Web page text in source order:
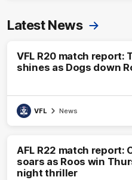
Latest News
VFL R20 match report:
shines as Dogs down
VFL News
AFL R22 match report:
soars as Roos win
night thriller